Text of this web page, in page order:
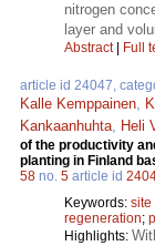
nitrogen
layer and
Abstract| Full
article id 24047,
Kalle Kemppainen,
Kankaanhuhta, Heli
of the productivity
planting in Finland
58 no. 5 article id
Keywords: site
regeneration;
Highlights: